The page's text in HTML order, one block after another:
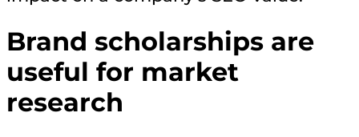
Brand scholarships are
useful for market
research